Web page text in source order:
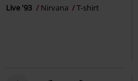
Live '93 Nirvana T-shirt